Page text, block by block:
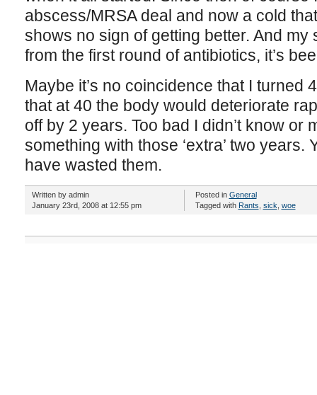
abscess/MRSA deal and now a cold
shows no sign of getting better. And my
from the first round of antibiotics, it’s
Maybe it’s no coincidence that I turned
that at 40 the body would deteriorate
off by 2 years. Too bad I didn’t know or
something with those ‘extra’ two years.
have wasted them.
Written by admin
January 23rd, 2008 at 12:55 pm
Posted in General
Tagged with Rants sick woe